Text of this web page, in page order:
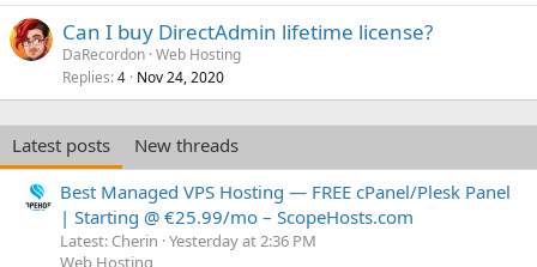
Can I buy DirectAdmin lifetime license?
DaRecordon Web Hosting
Replies 4 Nov 24, 2020
Latest posts
New threads
Best Managed VPS Hosting — FREE cPanel/Plesk Panel
| Starting @ €25.99/mo – ScopeHosts.com
Latest: Cherin Yesterday at 2:36 PM
Web Hosting